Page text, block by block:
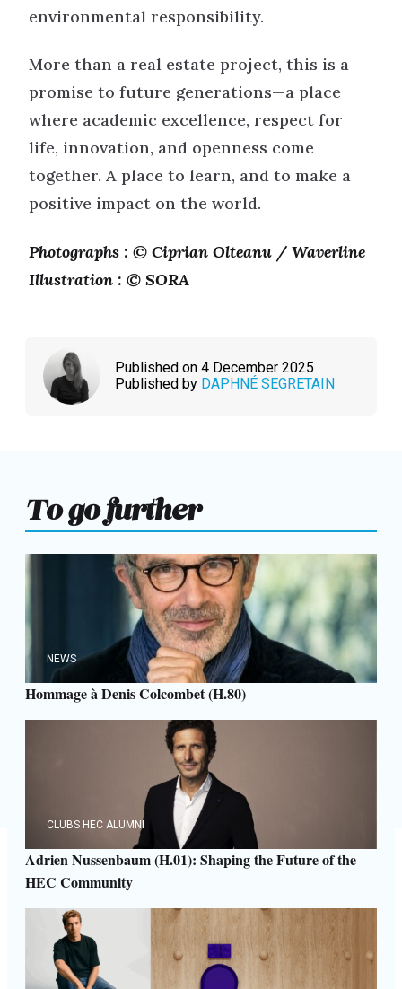
environmental responsibility.
More than a real estate project, this is a
promise to future generations—a place
where academic excellence, respect for
life, innovation, and openness come
together. A place to learn, and to make a
positive impact on the world.
Photographs : © Ciprian Olteanu / Waverline
Illustration : © SORA
Published on 4 December 2025
Published by DAPHNÉ SEGRETAIN
To go further
NEWS
Hommage à Denis Colcombet (H.80)
CLUBS HEC ALUMNI
Adrien Nussenbaum (H.01): Shaping the Future of the
HEC Community